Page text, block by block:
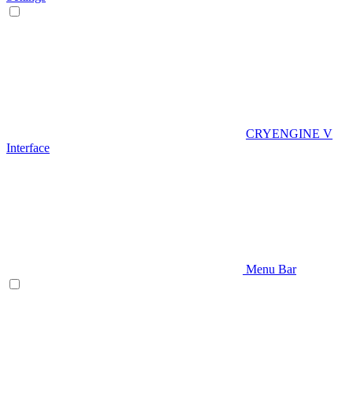
CRYENGINE V
Interface
Menu Bar